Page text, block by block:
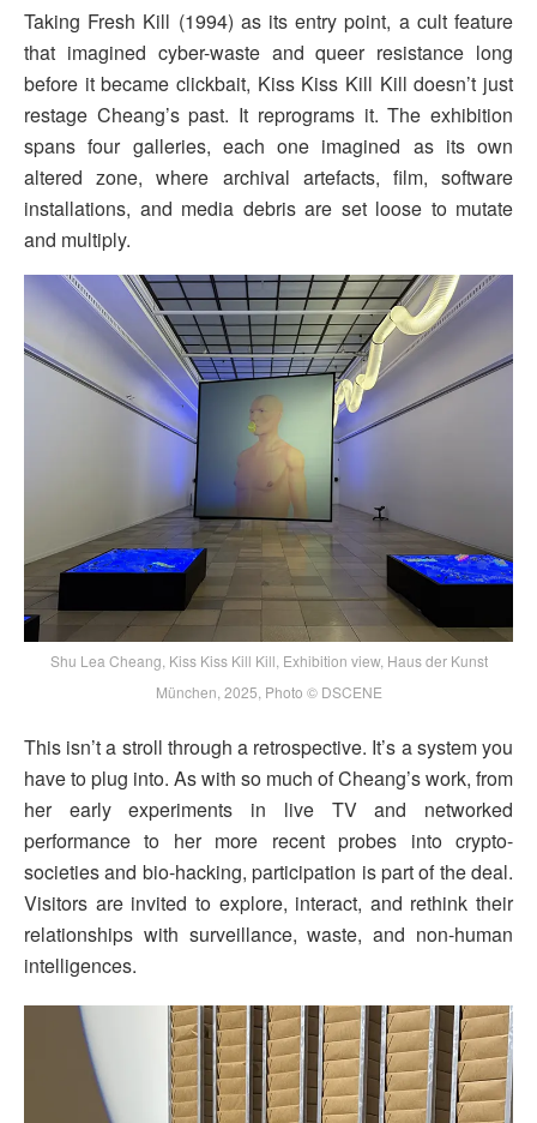
Taking Fresh Kill (1994) as its entry point, a cult feature
that imagined cyber-waste and queer resistance long
before it became clickbait, Kiss Kiss Kill Kill doesn’t just
restage Cheang’s past. It reprograms it. The exhibition
spans four galleries, each one imagined as its own
altered zone, where archival artefacts, film, software
installations, and media debris are set loose to mutate
and multiply.
Shu Lea Cheang, Kiss Kiss Kill Kill, Exhibition view, Haus der Kunst
München, 2025, Photo © DSCENE
This isn’t a stroll through a retrospective. It’s a system you
have to plug into. As with so much of Cheang’s work, from
her early experiments in live TV and networked
performance to her more recent probes into crypto-
societies and bio-hacking, participation is part of the deal.
Visitors are invited to explore, interact, and rethink their
relationships with surveillance, waste, and non-human
intelligences.